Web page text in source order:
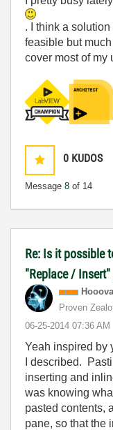
. I think a
feasible but
cover most of my
0 KUDOS
Message 8 of 14
Re: Is it possible
"Replace /
Proven
‎06-25-2014 07:36 AM
Yeah inspired by
I described.
inserting and
was knowing
pasted contents,
pane, so that the